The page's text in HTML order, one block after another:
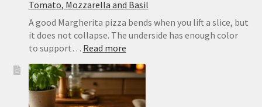
Tomato, Mozzarella and Basil
A good Margherita pizza bends when you lift a slice, but
it does not collapse. The underside has enough color
to support… Read more:
Pizza
Easy